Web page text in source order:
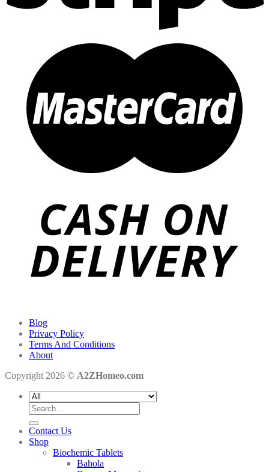
Blog
Privacy Policy
Terms And Conditions
About
Copyright 2026 © A2ZHomeo.com
Search
for:
Contact Us
Shop
Biochemic Tablets
Bahola